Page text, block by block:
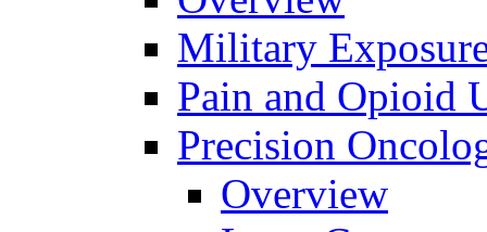
Military
Pain and Opioid
Precision
Overview